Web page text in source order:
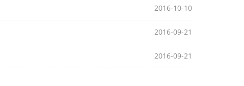
2016-10-10
2016-09-21
2016-09-21